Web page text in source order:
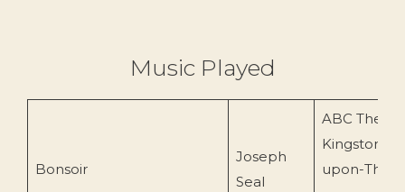
Music Played
Bonsoir
Joseph
Seal
ABC
Kingston-
upon-